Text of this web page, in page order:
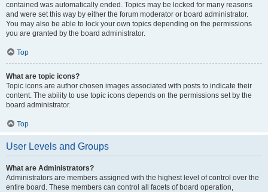
contained was automatically ended. Topics may be locked for many reasons
and were set this way by either the forum moderator or board administrator.
You may also be able to lock your own topics depending on the permissions
you are granted by the board administrator.
Top
What are topic icons?
Topic icons are author chosen images associated with posts to indicate their
content. The ability to use topic icons depends on the permissions set by the
board administrator.
Top
User Levels and Groups
What are Administrators?
Administrators are members assigned with the highest level of control over the
entire board. These members can control all facets of board operation,